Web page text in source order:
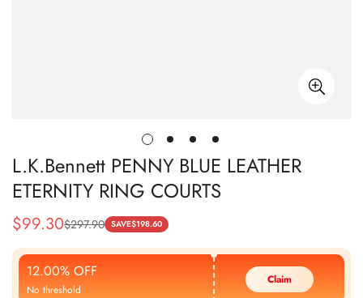
L.K.Bennett PENNY BLUE LEATHER
ETERNITY RING COURTS
Sale
Price
$99.30
Regular
Price
$297.90 SAVE$198.60
12.00% OFF
No threshold
Claim